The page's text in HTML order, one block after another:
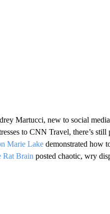
Martucci, new to social
to CNN Travel, there’s
Marie Lakedemonstrated how
Rat Brain posted chaotic, wry